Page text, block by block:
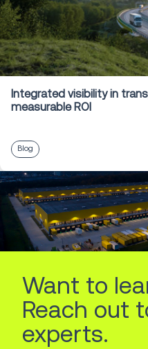
Integrated visibility in
measurable ROI
Blog
Want to
Reach out
experts.